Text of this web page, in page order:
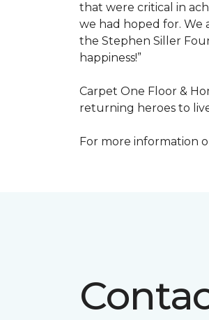
that were critical in
we had hoped for. We
the Stephen Siller
happiness!”
Carpet One Floor &
returning heroes to
For more information